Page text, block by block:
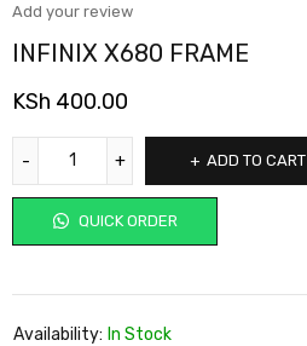
Add your review
INFINIX X680 FRAME
KSh 400.00
ADD TO CART
QUICK ORDER
Availability: In Stock